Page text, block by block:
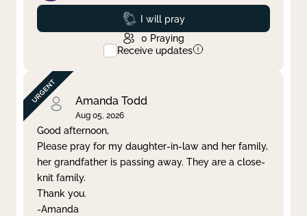
Prayed
I will pray
0 Praying
Receive updates
Amanda Todd
Aug 05, 2026
Good afternoon,
Please pray for my daughter-in-law and her family,
her grandfather is passing away. They are a close-
knit family.
Thank you.
-Amanda